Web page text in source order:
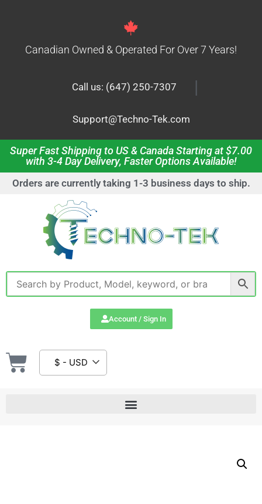
Canadian Owned & Operated For Over 7 Years!
Call us: (647) 250-7307 |
Support@Techno-Tek.com
Super Fast Shipping to US & Canada Starting at $7.00
with 3-4 Day Delivery, Faster Options Available!
Orders are currently taking 1-3 business days to ship.
Account / Sign In
$ - USD